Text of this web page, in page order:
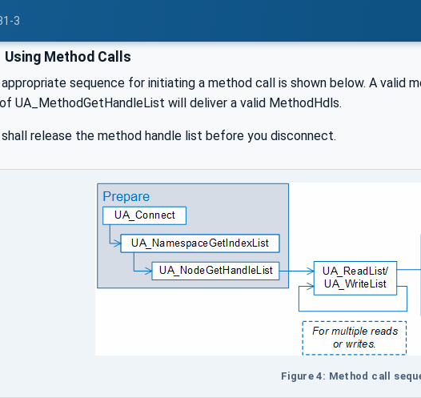
3
Using Method Calls
sequence for initiating a method call is shown below. A valid
UA_MethodGetHandleList will deliver a valid MethodHdls.
shall release the method handle list before you disconnect.
Figure 4: Method call